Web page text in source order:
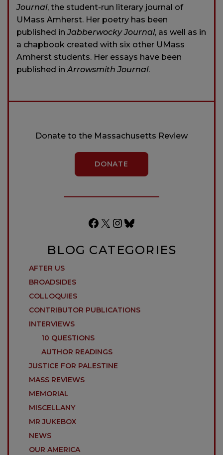
Journal, the student-run literary journal of
UMass Amherst. Her poetry has been
published inJabberwocky Journal, as well as in
a chapbook created with six other UMass
Amherst students. Her essays have been
published in Arrowsmith Journal.
Donate to the Massachusetts Review
DONATE
Facebook
X Instagram
Bluesky
BLOG CATEGORIES
AFTER US
BROADSIDES
COLLOQUIES
CONTRIBUTOR PUBLICATIONS
INTERVIEWS
10 QUESTIONS
AUTHOR READINGS
JUSTICE FOR PALESTINE
MASS REVIEWS
MEMORIAL
MISCELLANY
MR JUKEBOX
NEWS
OUR AMERICA